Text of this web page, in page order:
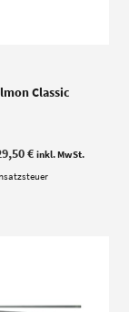
Classic
€Price
806,00 €
inkl. MwSt.